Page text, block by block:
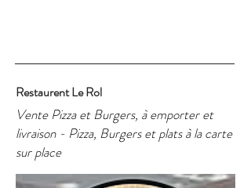
Restaurent Le Rol
Vente Pizza et Burgers, à emporter et
livraison - Pizza, Burgers et plats à la carte
sur place